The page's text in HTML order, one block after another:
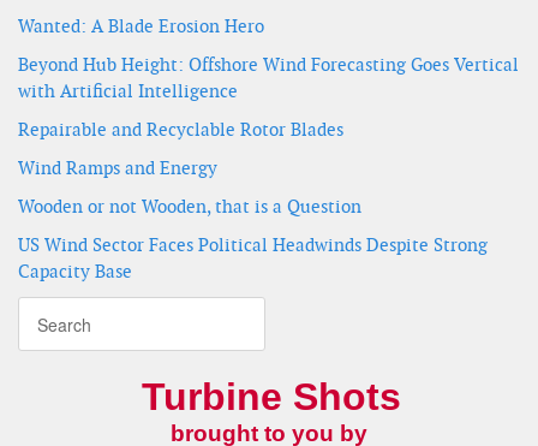
Wanted: A Blade Erosion Hero
Beyond Hub Height: Offshore Wind Forecasting Goes Vertical
with Artificial Intelligence
Repairable and Recyclable Rotor Blades
Wind Ramps and Energy
Wooden or not Wooden, that is a Question
US Wind Sector Faces Political Headwinds Despite Strong
Capacity Base
Turbine Shots
brought to you by